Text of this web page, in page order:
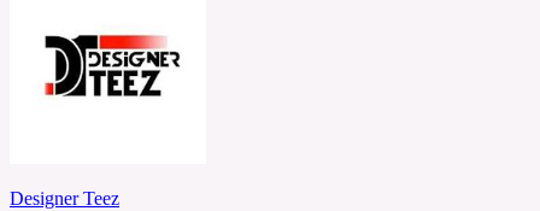
Designer Teez